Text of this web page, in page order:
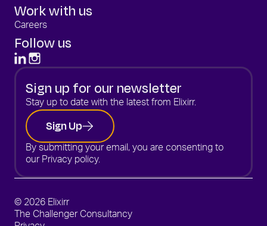
Work with us
Careers
Follow us
Sign up for our newsletter
Stay up to date with the latest from Elixirr.
Sign Up
By submitting your email, you are consenting to
our Privacy policy.
© 2026 Elixirr
The Challenger Consultancy